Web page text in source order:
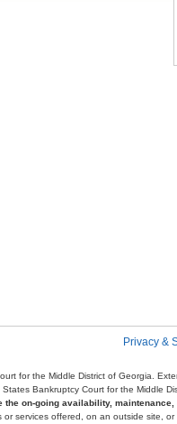
Privacy &
for the Middle District of Georgia.
Bankruptcy Court for the Middle
the on-going availability,
services offered, on an outside site,